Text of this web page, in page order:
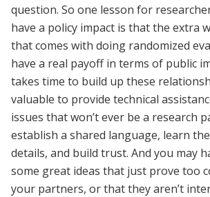
question. So one lesson for
have a policy impact is that the extra
that comes with doing randomized
have a real payoff in terms of public
takes time to build up these
valuable to provide technical
issues that won’t ever be a research
establish a shared language, learn
details, and build trust. And you may
some great ideas that just prove too
your partners, or that they aren’t